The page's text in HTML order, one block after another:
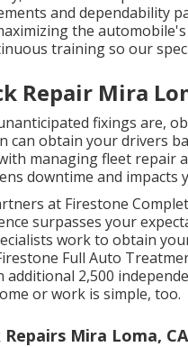
and dependability
the
training so our
Repair Mira
fixings are,
can obtain your drivers
managing fleet repair
downtime and impacts
at Firestone
surpasses your
work to obtain
Full Auto
additional 2,500
or work is simple, too.
Repairs Mira Loma, CA